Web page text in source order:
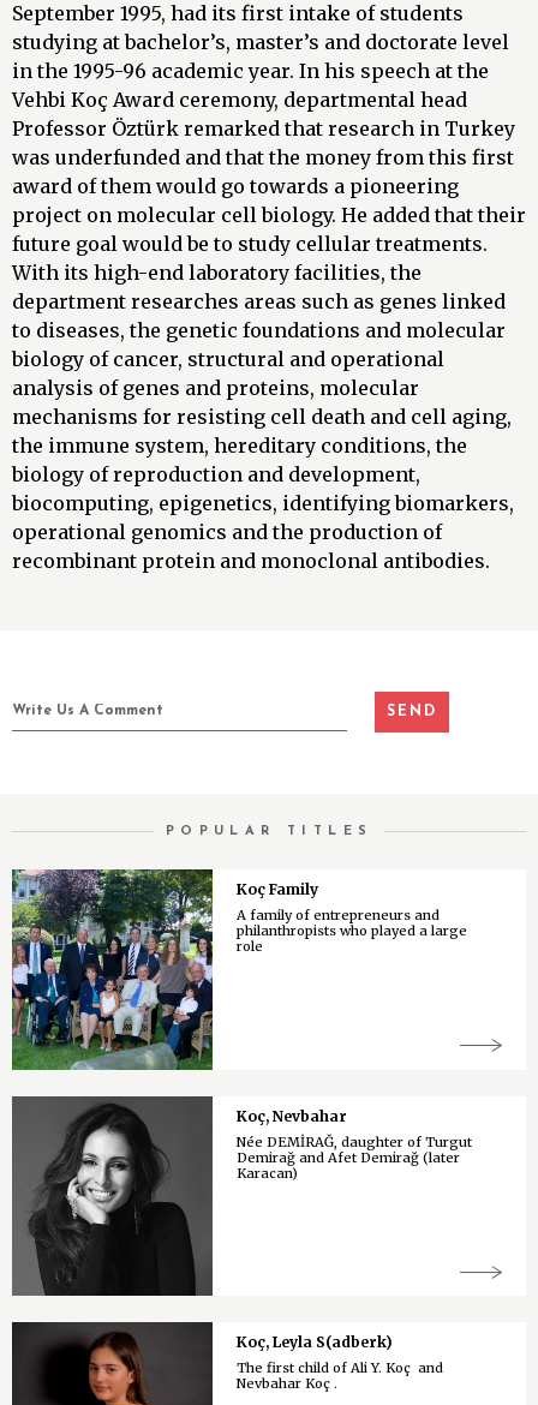
September 1995, had its first intake of students
studying at bachelor’s, master’s and doctorate level
in the 1995-96 academic year. In his speech at the
Vehbi Koç Award ceremony, departmental head
Professor Öztürk remarked that research in Turkey
was underfunded and that the money from this first
award of them would go towards a pioneering
project on molecular cell biology. He added that their
future goal would be to study cellular treatments.
With its high-end laboratory facilities, the
department researches areas such as genes linked
to diseases, the genetic foundations and molecular
biology of cancer, structural and operational
analysis of genes and proteins, molecular
mechanisms for resisting cell death and cell aging,
the immune system, hereditary conditions, the
biology of reproduction and development,
biocomputing, epigenetics, identifying biomarkers,
operational genomics and the production of
recombinant protein and monoclonal antibodies.
POPULAR TITLES
Koç Family
A family of entrepreneurs and
philanthropists who played a large
role
Koç, Nevbahar
Née DEMİRAĞ, daughter of Turgut
Demirağ and Afet Demirağ (later
Karacan)
Koç, Leyla S(adberk)
The first child of Ali Y. Koç and
Nevbahar Koç .